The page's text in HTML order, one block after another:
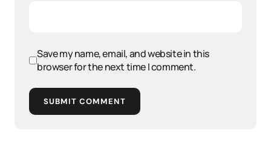
Save my name, email, and website in this
browser for the next time I comment.
SUBMIT COMMENT